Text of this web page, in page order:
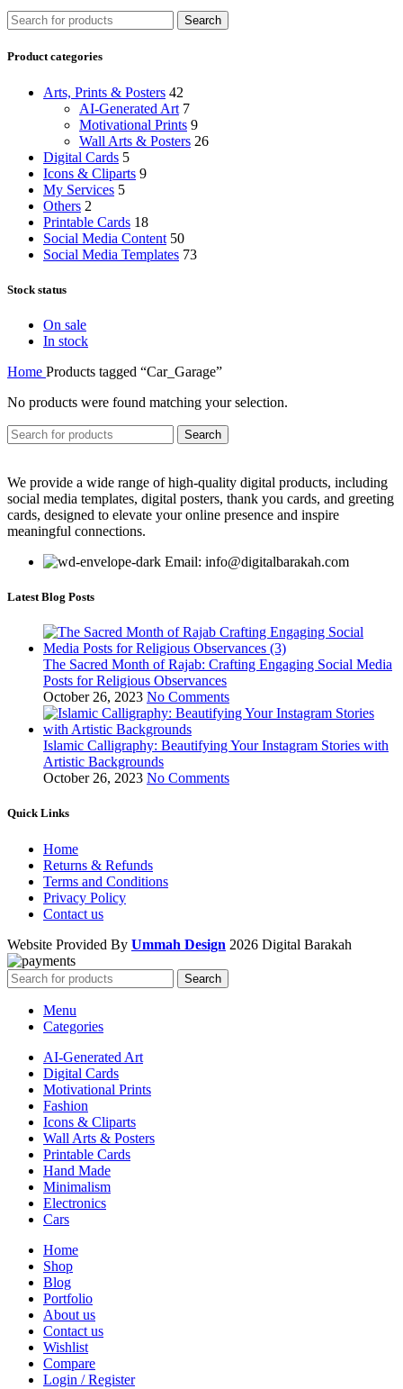
Search
Product categories
Arts, Prints & Posters 42
AI-Generated Art 7
Motivational Prints 9
Wall Arts & Posters 26
Digital Cards 5
Icons & Cliparts 9
My Services 5
Others 2
Printable Cards 18
Social Media Content 50
Social Media Templates 73
Stock status
On sale
In stock
Home Products tagged “Car_Garage”
No products were found matching your selection.
Search
We provide a wide range of high-quality digital products, including
social media templates, digital posters, thank you cards, and greeting
cards, designed to elevate your online presence and inspire
meaningful connections.
Email: info@digitalbarakah.com
Latest Blog Posts
The Sacred Month of Rajab: Crafting Engaging Social Media
Posts for Religious Observances
October 26, 2023 No Comments
Islamic Calligraphy: Beautifying Your Instagram Stories with
Artistic Backgrounds
October 26, 2023 No Comments
Quick Links
Home
Returns & Refunds
Terms and Conditions
Privacy Policy
Contact us
Website Provided By Ummah Design 2026 Digital Barakah
Search
Menu
Categories
AI-Generated Art
Digital Cards
Motivational Prints
Fashion
Icons & Cliparts
Wall Arts & Posters
Printable Cards
Hand Made
Minimalism
Electronics
Cars
Home
Shop
Blog
Portfolio
About us
Contact us
Wishlist
Compare
Login / Register